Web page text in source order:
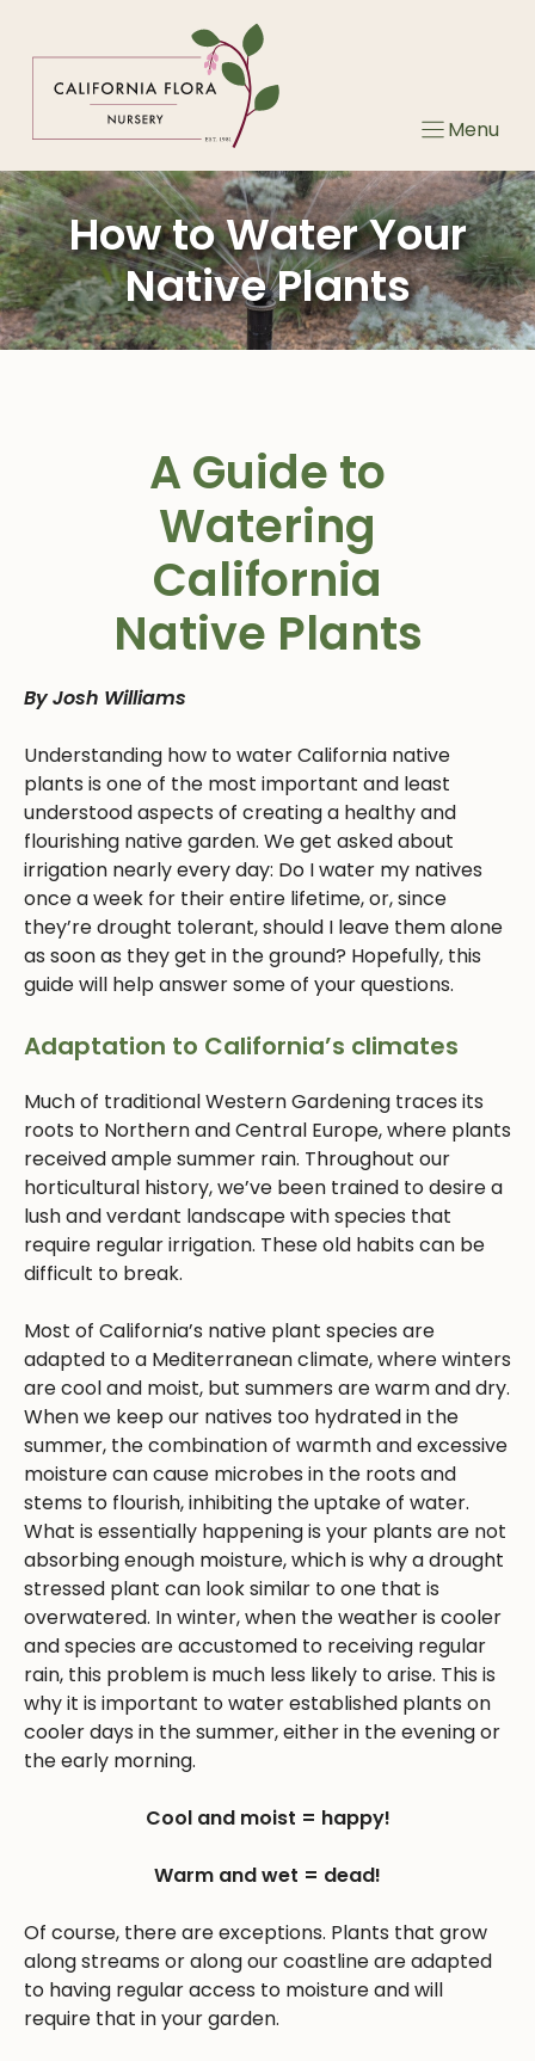
Menu
How to Water Your
Native Plants
A Guide to
Watering
California
Native Plants
By Josh Williams
Understanding how to water California native
plants is one of the most important and least
understood aspects of creating a healthy and
flourishing native garden. We get asked about
irrigation nearly every day: Do I water my natives
once a week for their entire lifetime, or, since
they’re drought tolerant, should I leave them alone
as soon as they get in the ground? Hopefully, this
guide will help answer some of your questions.
Adaptation to California’s climates
Much of traditional Western Gardening traces its
roots to Northern and Central Europe, where plants
received ample summer rain. Throughout our
horticultural history, we’ve been trained to desire a
lush and verdant landscape with species that
require regular irrigation. These old habits can be
difficult to break.
Most of California’s native plant species are
adapted to a Mediterranean climate, where winters
are cool and moist, but summers are warm and dry.
When we keep our natives too hydrated in the
summer, the combination of warmth and excessive
moisture can cause microbes in the roots and
stems to flourish, inhibiting the uptake of water.
What is essentially happening is your plants are not
absorbing enough moisture, which is why a drought
stressed plant can look similar to one that is
overwatered. In winter, when the weather is cooler
and species are accustomed to receiving regular
rain, this problem is much less likely to arise. This is
why it is important to water established plants on
cooler days in the summer, either in the evening or
the early morning.
Cool and moist = happy!
Warm and wet = dead!
Of course, there are exceptions. Plants that grow
along streams or along our coastline are adapted
to having regular access to moisture and will
require that in your garden.